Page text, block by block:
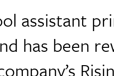
assistant
has been